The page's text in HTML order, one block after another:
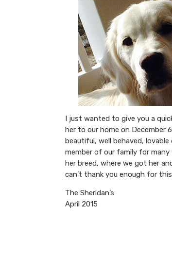
I just wanted to give you a
her to our home on December
beautiful, well behaved,
member of our family for many
her breed, where we got her
can’t thank you enough for
The Sheridan’s
April 2015